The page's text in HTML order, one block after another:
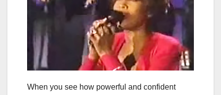
When you see how powerful and confident